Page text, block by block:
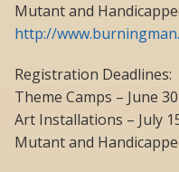
Mutant and
http://
Registration Deadlines:
Theme Camps – June
Art Installations – July
Mutant and